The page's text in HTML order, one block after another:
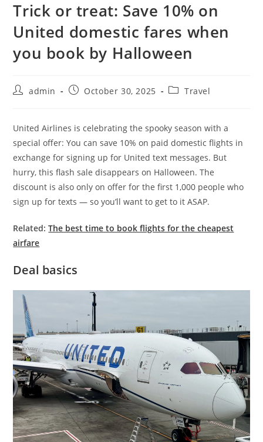
Trick or treat: Save 10% on
United domestic fares when
you book by Halloween
admin October 30, 2025 Travel
United Airlines is celebrating the spooky season with a
special offer: You can save 10% on paid domestic flights in
exchange for signing up for United text messages. But
hurry, this flash sale disappears on Halloween. The
discount is also only on offer for the first 1,000 people who
sign up for texts — so you’ll want to get to it ASAP.
Related:The best time to book flights for the cheapest
airfare
Deal basics